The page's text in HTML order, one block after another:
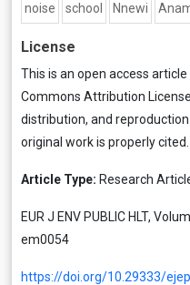
noise school Nnewi
License
This is an open access
Commons Attribution License
distribution, and
original work is properly cited.
Article Type: Research
EUR J ENV PUBLIC HLT,
em0054
https://doi.org/10.29333/